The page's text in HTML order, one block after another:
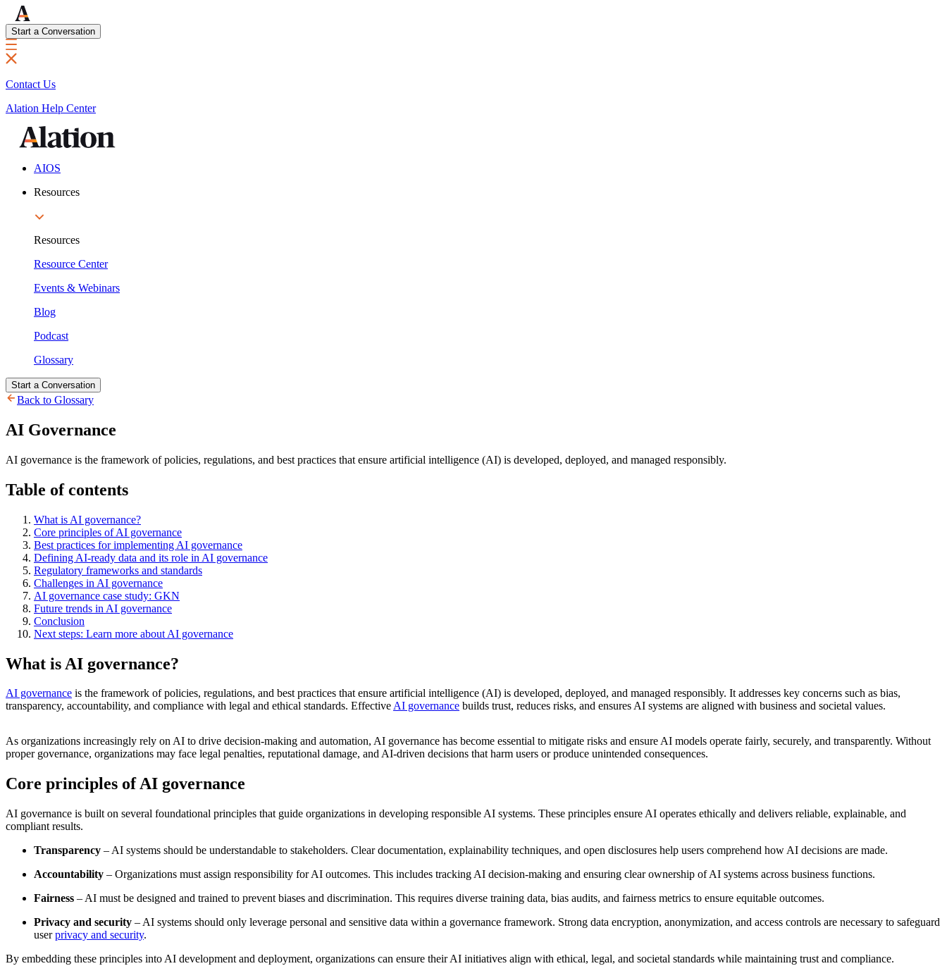
Start a Conversation
Contact Us
Alation Help Center
AIOS
Resources
Resources
Resource Center
Events & Webinars
Blog
Podcast
Glossary
Start a Conversation
Back to Glossary
AI Governance
AI governance is the framework of policies, regulations, and best practices that ensure artificial intelligence (AI) is developed, deployed, and managed responsibly.
Table of contents
What is AI governance?
Core principles of AI governance
Best practices for implementing AI governance
Defining AI-ready data and its role in AI governance
Regulatory frameworks and standards
Challenges in AI governance
AI governance case study: GKN
Future trends in AI governance
Conclusion
Next steps: Learn more about AI governance
What is AI governance?
AI governance is the framework of policies, regulations, and best practices that ensure artificial intelligence (AI) is developed, deployed, and managed responsibly. It addresses key concerns such as bias,
transparency, accountability, and compliance with legal and ethical standards. EffectiveAI governance builds trust, reduces risks, and ensures AI systems are aligned with business and societal values.
As organizations increasingly rely on AI to drive decision-making and automation, AI governance has become essential to mitigate risks and ensure AI models operate fairly, securely, and transparently. Without
proper governance, organizations may face legal penalties, reputational damage, and AI-driven decisions that harm users or produce unintended consequences.
Core principles of AI governance
AI governance is built on several foundational principles that guide organizations in developing responsible AI systems. These principles ensure AI operates ethically and delivers reliable, explainable, and
compliant results.
Transparency – AI systems should be understandable to stakeholders. Clear documentation, explainability techniques, and open disclosures help users comprehend how AI decisions are made.
Accountability – Organizations must assign responsibility for AI outcomes. This includes tracking AI decision-making and ensuring clear ownership of AI systems across business functions.
Fairness – AI must be designed and trained to prevent biases and discrimination. This requires diverse training data, bias audits, and fairness metrics to ensure equitable outcomes.
Privacy and security – AI systems should only leverage personal and sensitive data within a governance framework. Strong data encryption, anonymization, and access controls are necessary to safeguard
userprivacy and security.
By embedding these principles into AI development and deployment, organizations can ensure their AI initiatives align with ethical, legal, and societal standards while maintaining trust and compliance.